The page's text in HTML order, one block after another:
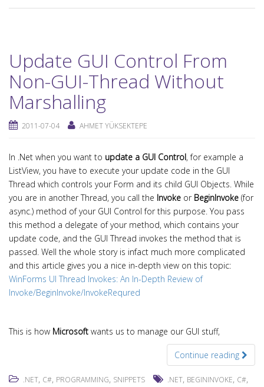
Update GUI Control From
Non-GUI-Thread Without
Marshalling
2011-07-04 AHMET YÜKSEKTEPE
In .Net when you want to update a GUI Control, for example a
ListView, you have to execute your update code in the GUI
Thread which controls your Form and its child GUI Objects. While
you are in another Thread, you call the Invoke or BeginInvoke (for
async.) method of your GUI Control for this purpose. You pass
this method a delegate of your method, which contains your
update code, and the GUI Thread invokes the method that is
passed. Well the whole story is infact much more complicated
and this article gives you a nice in-depth view on this topic:
WinForms UI Thread Invokes: An In-Depth Review of
Invoke/BeginInvoke/InvokeRequred
This is how Microsoft wants us to manage our GUI stuff,
Continue reading
.NET, C#, PROGRAMMING, SNIPPETS .NET, BEGININVOKE, C#,